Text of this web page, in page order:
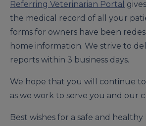
Referring Veterinarian Portal
the medical record of all your
forms for owners have been
home information. We strive to
reports within 3 business days.
We hope that you will continue
as we work to serve you and our
Best wishes for a safe and healthy